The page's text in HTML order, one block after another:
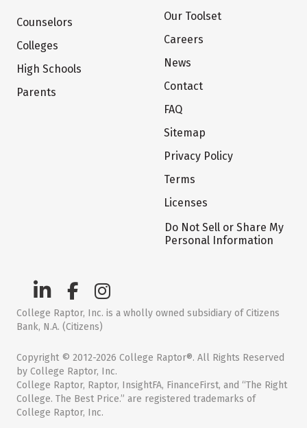
Counselors
Colleges
High Schools
Parents
Our Toolset
Careers
News
Contact
FAQ
Sitemap
Privacy Policy
Terms
Licenses
Do Not Sell or Share My
Personal Information
College Raptor, Inc. is a wholly owned subsidiary of Citizens
Bank, N.A. (Citizens)
Copyright © 2012-2026 College Raptor®. All Rights Reserved
by College Raptor, Inc.
College Raptor, Raptor, InsightFA, FinanceFirst, and “The Right
College. The Best Price.” are registered trademarks of
College Raptor, Inc.